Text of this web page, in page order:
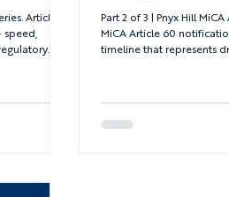
Article
speed,
Part 2 of 3 | Pnyx Hill MiCA
MiCA Article 60
timeline that represents